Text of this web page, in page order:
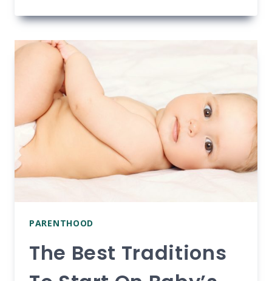
BRING
FOR
YOUR
INFANT
PARENTHOOD
The Best Traditions